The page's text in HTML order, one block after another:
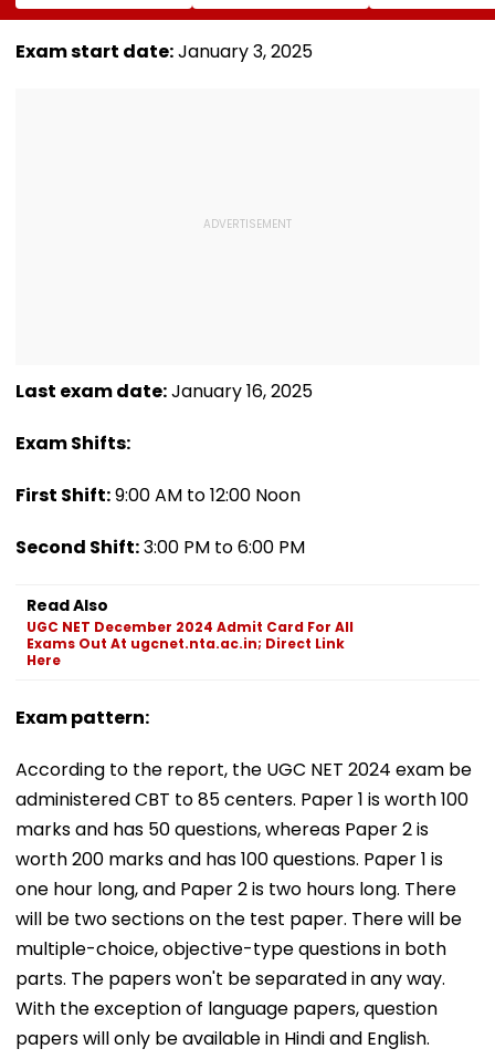
Song In Operating
Theatre As Doctor
Performs Surgery -
Trailer Launch In
50s Leopard Look
Inspired By
'Dangerous
May Keep
Volatile
Exam start date:January 3, 2025
Last exam date:January 16, 2025
Exam Shifts:
First Shift:9:00 AM to 12:00 Noon
Second Shift:3:00 PM to 6:00 PM
Read Also
UGC NET December 2024 Admit Card For All
Exams Out At ugcnet.nta.ac.in; Direct Link
Here
Exam pattern:
According to the report, the UGC NET 2024 exam be
administered CBT to 85 centers. Paper 1 is worth 100
marks and has 50 questions, whereas Paper 2 is
worth 200 marks and has 100 questions. Paper 1 is
one hour long, and Paper 2 is two hours long. There
will be two sections on the test paper. There will be
multiple-choice, objective-type questions in both
parts. The papers won't be separated in any way.
With the exception of language papers, question
papers will only be available in Hindi and English.